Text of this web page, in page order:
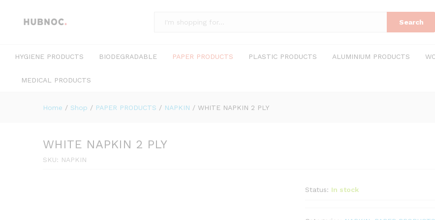
Search
HYGIENE PRODUCTS BIODEGRADABLE PAPER PRODUCTS PLASTIC PRODUCTS ALUMINIUM PRODUCTS
MEDICAL PRODUCTS
Home / Shop / PAPER PRODUCTS / NAPKIN / WHITE NAPKIN 2 PLY
WHITE NAPKIN 2 PLY
SKU: NAPKIN
Status: In stock